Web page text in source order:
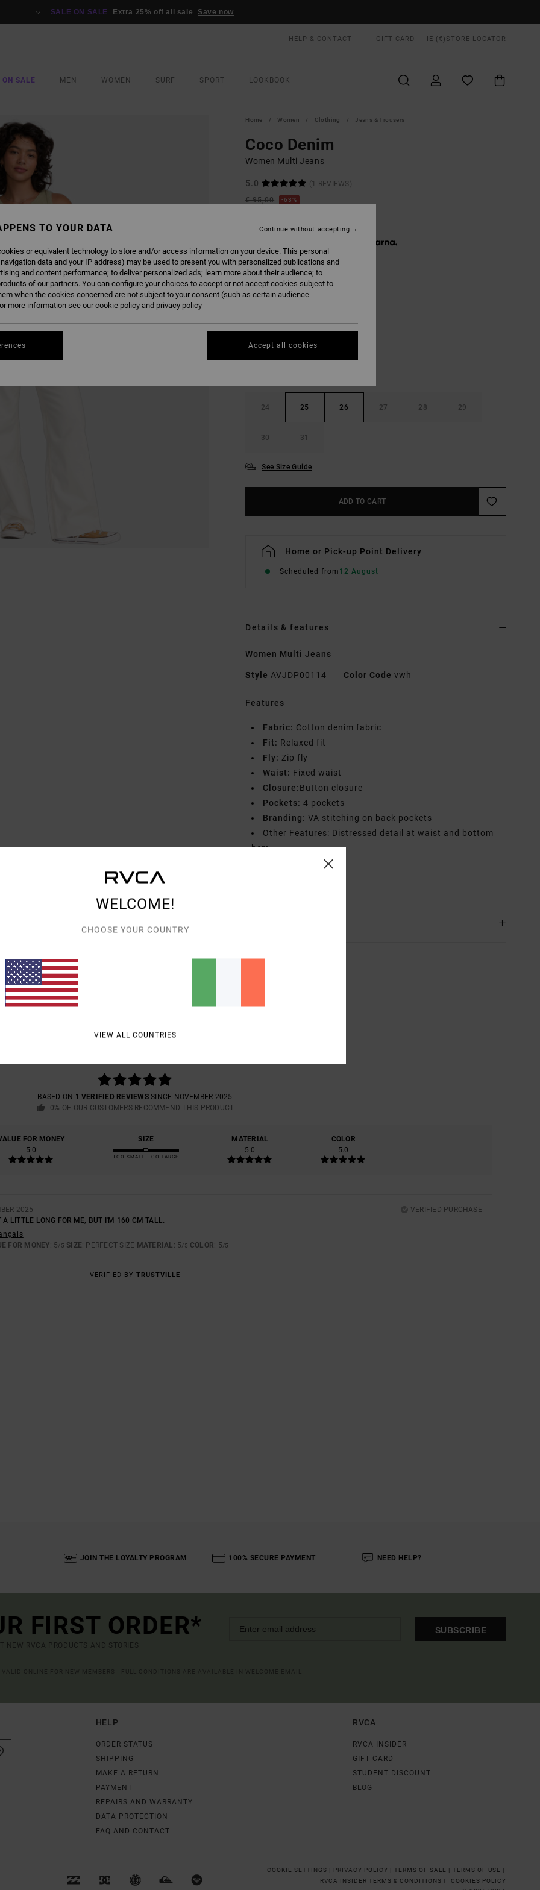
SALE ON SALE Extra 25% off all sale Save now
HELP & CONTACT GIFT CARD IE (€) STORE LOCATOR
ON SALE MEN WOMEN SURF SPORT LOOKBOOK
Home Women Clothing Jeans & Trousers
Coco Denim
Women Multi Jeans
5.0
(1 REVIEWS)
€ 95,00
63%
SALE
SALE ON SALE EXTRA 25% OFF
24 25 26 27 28 29
30 31
See Size Guide
ADD TO CART
Home or Pick-up Point Delivery
Scheduled from 12 August
Details & features
Women Multi Jeans
Style AVJDP00114 Color Code vwh
Features
Fabric: Cotton denim fabric
Fit: Relaxed fit
Fly: Zip fly
Waist: Fixed waist
Closure:Button closure
Pockets: 4 pockets
Branding: VA stitching on back pockets
Other Features: Distressed detail at waist and bottom
hem
BASED ON 1 VERIFIED REVIEWSSINCE NOVEMBER 2025
0% OF OUR CUSTOMERS RECOMMEND THIS PRODUCT
FOR MONEY
5.0
SIZE
TOO SMALL TOO LARGE
MATERIAL
5.0
COLOR
5.0
2025
VERIFIED PURCHASE
A LITTLE LONG FOR ME, BUT I'M 160 CM TALL.
FOR MONEY: 5/5 SIZE: PERFECT SIZE MATERIAL : 5/5 COLOR: 5/5
VERIFIED BY TRUSTVILLE
JOIN THE LOYALTY PROGRAM 100% SECURE PAYMENT NEED HELP?
FIRST ORDER*
NEW RVCA PRODUCTS AND STORIES
SUBSCRIBE
HELP
ORDER STATUS
SHIPPING
MAKE A RETURN
PAYMENT
REPAIRS AND WARRANTY
DATA PROTECTION
FAQ AND CONTACT
RVCA
RVCA INSIDER
GIFT CARD
STUDENT DISCOUNT
BLOG
COOKIE SETTINGS | PRIVACY POLICY | TERMS OF SALE | TERMS OF USE |
RVCA INSIDER TERMS & CONDITIONS |
COOKIES POLICY
WELCOME!
CHOOSE YOUR COUNTRY
VIEW ALL COUNTRIES
TO YOUR DATA
or equivalent technology to store and/or access information on your device. This personal
data and your IP address) may be used to present you with personalized publications and
and content performance; to deliver personalized ads; learn more about their audience; to
of our partners. You can configure your choices to accept or not accept cookies subject to
when the cookies concerned are not subject to your consent (such as certain audience
more information see ourcookie policy and privacy policy
Continue without accepting
Accept all cookies